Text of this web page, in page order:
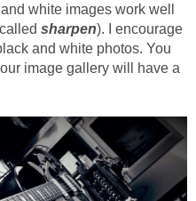
white images work well
sharpen). I encourage
and white photos. You
image gallery will have a